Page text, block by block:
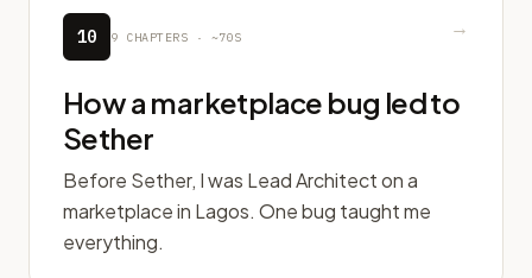
10 9 CHAPTERS · ~70S →
How a marketplace bug led to
Sether
Before Sether, I was Lead Architect on a
marketplace in Lagos. One bug taught me
everything.